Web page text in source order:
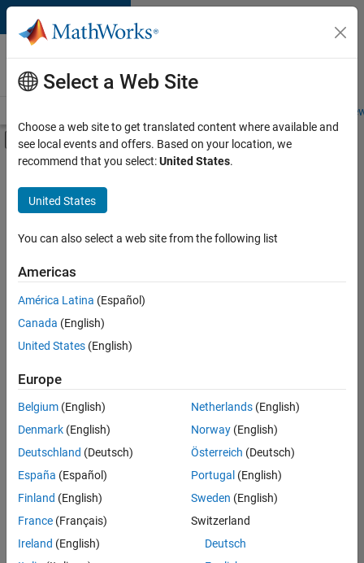
Skip to content
Careers at
MathWorks
Students and
Off-Canvas Navigation Menu Toggle
Main Content
FILTERED BY
Education Sales
Inside Sales
Marketing Communications
Finance and Operations
Legal
there
are
available
based
on
your
search
criteria.
Consider
your
search
or
Select a Web Site
Choose a web site to get translated content where available and
see local events and offers. Based on your location, we
recommend that you select:United States.
United States
You can also select a web site from the following list
Americas
América Latina (Español)
Canada (English)
United States (English)
Europe
Belgium (English)
Denmark (English)
Deutschland (Deutsch)
España (Español)
Finland (English)
France (Français)
Ireland (English)
Netherlands(English)
Norway(English)
Österreich (Deutsch)
Portugal (English)
Sweden (English)
Switzerland
Deutsch